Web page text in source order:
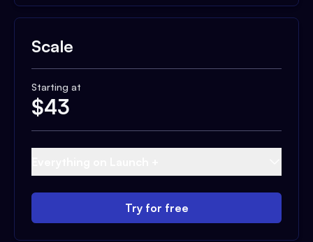
Scale
Starting at
$43
Try for free